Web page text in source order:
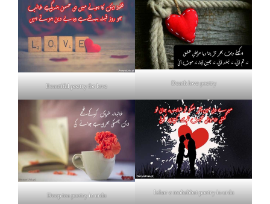
Beautiful poetry for love Death love poetry
Deep tea poetry in urdu Izhar e mohabbat poetry in urdu